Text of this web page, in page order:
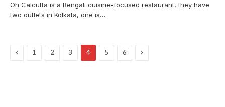
Oh Calcutta is a Bengali cuisine-focused restaurant, they have
two outlets in Kolkata, one is…
Previous
1 2 3 4 5 6 Next